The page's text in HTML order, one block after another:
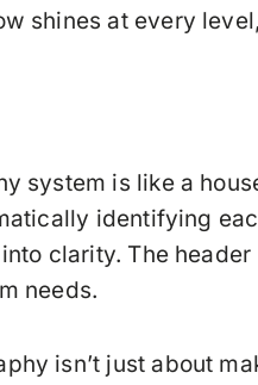
shines at every
system is like a
identifying
clarity. The
needs.
isn’t just about